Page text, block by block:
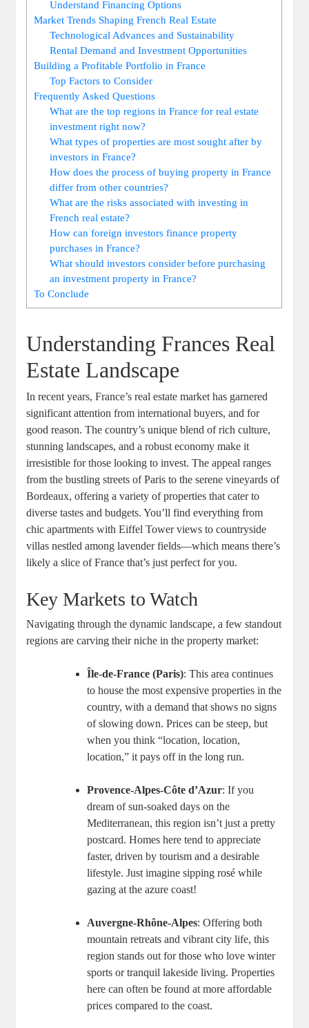
Understand Financing Options
Market Trends Shaping French Real Estate
Technological Advances and Sustainability
Rental Demand and Investment Opportunities
Building a Profitable Portfolio in France
Top Factors to Consider
Frequently Asked Questions
What are the top regions in France for real estate
investment right now?
What types of properties are most sought after by
investors in France?
How does the process of buying property in France
differ from other countries?
What are the risks associated with investing in
French real estate?
How can foreign investors finance property
purchases in France?
What should investors consider before purchasing
an investment property in France?
To Conclude
Understanding Frances Real
Estate Landscape
In recent years, France’s real estate market has garnered
significant attention from international buyers, and for
good reason. The country’s unique blend of rich culture,
stunning landscapes, and a robust economy make it
irresistible for those looking to invest. The appeal ranges
from the bustling streets of Paris to the serene vineyards of
Bordeaux, offering a variety of properties that cater to
diverse tastes and budgets. You’ll find everything from
chic apartments with Eiffel Tower views to countryside
villas nestled among lavender fields—which means there’s
likely a slice of France that’s just perfect for you.
Key Markets to Watch
Navigating through the dynamic landscape, a few standout
regions are carving their niche in the property market:
Île-de-France (Paris): This area continues
to house the most expensive properties in the
country, with a demand that shows no signs
of slowing down. Prices can be steep, but
when you think “location, location,
location,” it pays off in the long run.
Provence-Alpes-Côte d’Azur: If you
dream of sun-soaked days on the
Mediterranean, this region isn’t just a pretty
postcard. Homes here tend to appreciate
faster, driven by tourism and a desirable
lifestyle. Just imagine sipping rosé while
gazing at the azure coast!
Auvergne-Rhône-Alpes: Offering both
mountain retreats and vibrant city life, this
region stands out for those who love winter
sports or tranquil lakeside living. Properties
here can often be found at more affordable
prices compared to the coast.